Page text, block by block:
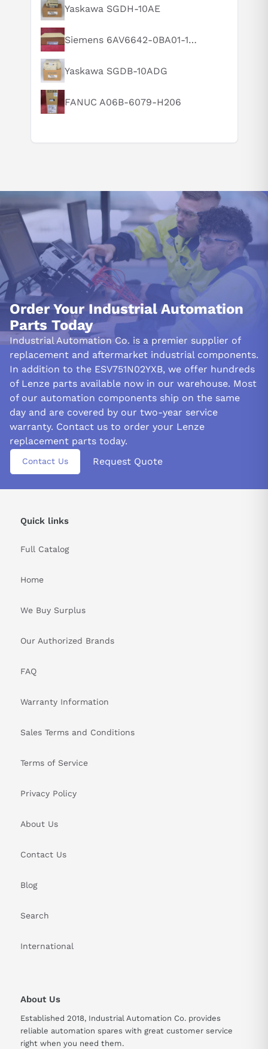
What is this product typically used for?
How does this compare to similar products?
Can you explain this product in simple terms?
Yaskawa SGDH-10AE
Siemens 6AV6642-0BA01-1AX1
Yaskawa SGDB-10ADG
FANUC A06B-6079-H206
Order Your Industrial Automation
Parts Today
Industrial Automation Co. is a premier supplier of
replacement and aftermarket industrial components.
In addition to the ESV751N02YXB, we offer hundreds
of Lenze parts available now in our warehouse. Most
of our automation components ship on the same
day and are covered by our two-year service
warranty. Contact us to order your Lenze
replacement parts today.
Contact Us Request Quote
Quick links
Full Catalog
Home
We Buy Surplus
Our Authorized Brands
FAQ
Warranty Information
Sales Terms and Conditions
Terms of Service
Privacy Policy
About Us
Contact Us
Blog
Search
International
About Us
Established 2018, Industrial Automation Co. provides
reliable automation spares with great customer service
right when you need them.